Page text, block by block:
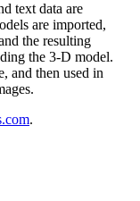
text data are
are imported,
the resulting
the 3-D model.
and then used in
.